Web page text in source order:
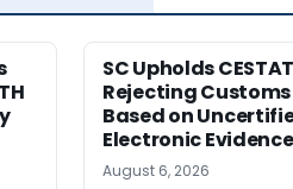
SC Upholds
Rejecting
Based on
Electronic Evidence
August 6, 2026